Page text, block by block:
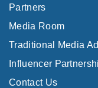
Partners
Media Room
Traditional Media
Influencer
Contact Us